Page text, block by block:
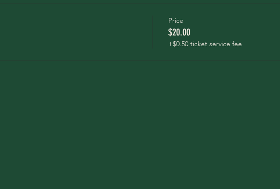
Price
$20.00
+$0.50 ticket service fee